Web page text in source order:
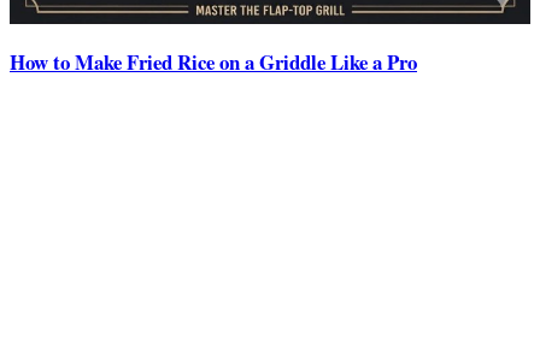
How to Make Fried Rice on a Griddle Like a Pro